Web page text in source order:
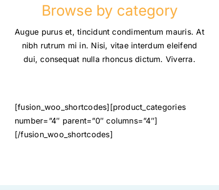
Browse by category
Augue purus et, tincidunt condimentum mauris. At
nibh rutrum mi in. Nisi, vitae interdum eleifend
dui, consequat nulla rhoncus dictum. Viverra.
[fusion_woo_shortcodes][product_categories
number=”4″ parent=”0″ columns=”4″]
[/fusion_woo_shortcodes]